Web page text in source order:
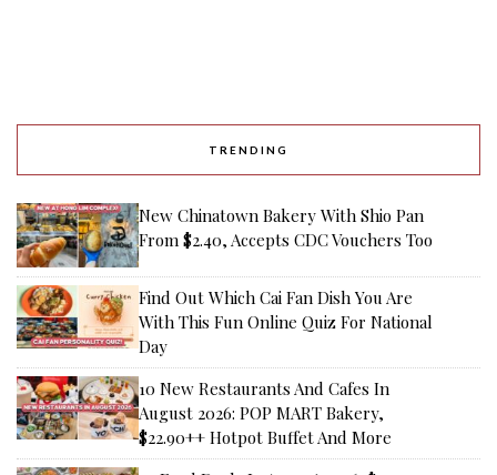
TRENDING
New Chinatown Bakery With Shio Pan
From $2.40, Accepts CDC Vouchers Too
Find Out Which Cai Fan Dish You Are
With This Fun Online Quiz For National
Day
10 New Restaurants And Cafes In
August 2026: POP MART Bakery,
$22.90++ Hotpot Buffet And More